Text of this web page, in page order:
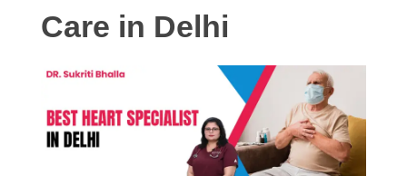
Care in Delhi